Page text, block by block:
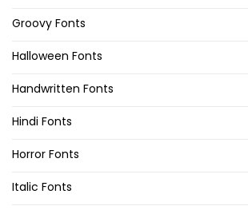
Groovy Fonts
Halloween Fonts
Handwritten Fonts
Hindi Fonts
Horror Fonts
Italic Fonts